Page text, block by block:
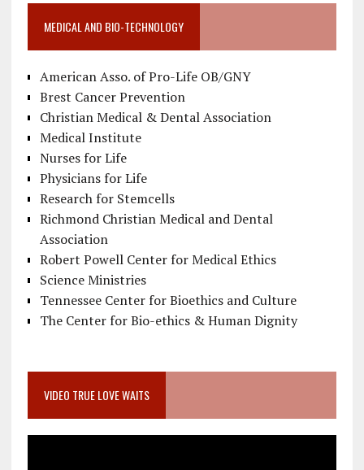
MEDICAL AND BIO-TECHNOLOGY
American Asso. of Pro-Life OB/GNY
Brest Cancer Prevention
Christian Medical & Dental Association
Medical Institute
Nurses for Life
Physicians for Life
Research for Stemcells
Richmond Christian Medical and Dental
Association
Robert Powell Center for Medical Ethics
Science Ministries
Tennessee Center for Bioethics and Culture
The Center for Bio-ethics & Human Dignity
VIDEO TRUE LOVE WAITS